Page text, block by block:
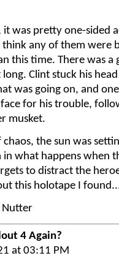
was pretty one-sided
any of them were
this time. There was a
Clint stuck his
was going on, and
for his trouble,
musket.
the sun was
in what happens when
to distract the
this holotape I
Nutter
4 Again?
at 03:11 PM